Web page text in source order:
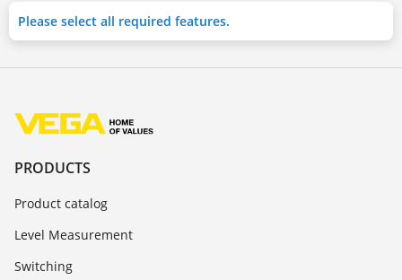
Please select all required features.
PRODUCTS
Product catalog
Level Measurement
Switching